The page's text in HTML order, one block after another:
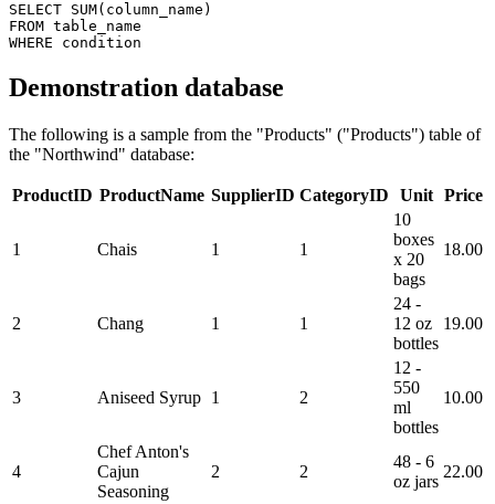
SELECT SUM(column_name)
FROM table_name
Demonstration database
The following is a sample from the "Products" ("Products") table of
the "Northwind" database:
ProductID ProductName SupplierID CategoryID Unit Price
1 Chais 1 1
10
boxes
x 20
bags
18.00
2 Chang 1 1
24 -
12 oz
bottles
19.00
3 Aniseed Syrup 1 2
12 -
550
ml
bottles
10.00
4
Chef Anton's
Cajun
Seasoning
2 2
48 - 6
oz jars
22.00